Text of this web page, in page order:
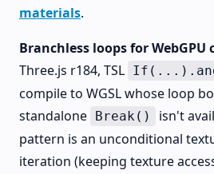
materials.
Branchless loops for
Three.js r184, TSL
compile to WGSL whose loop
standalone Break()
isn't
pattern is an unconditional
iteration (keeping texture